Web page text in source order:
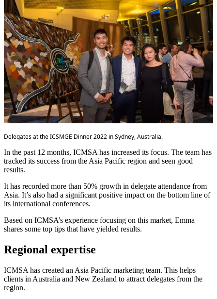
Delegates at the ICSMGE Dinner 2022 in Sydney, Australia.
In the past 12 months, ICMSA has increased its focus. The team has
tracked its success from the Asia Pacific region and seen good
results.
It has recorded more than 50% growth in delegate attendance from
Asia. It’s also had a significant positive impact on the bottom line of
its international conferences.
Based on ICMSA’s experience focusing on this market, Emma
shares some top tips that have yielded results.
Regional expertise
ICMSA has created an Asia Pacific marketing team. This helps
clients in Australia and New Zealand to attract delegates from the
region.